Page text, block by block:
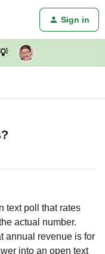
Sign in
text poll that rates
actual number.
annual revenue is for
into an open text